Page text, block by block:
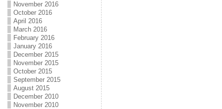
November 2016
October 2016
April 2016
March 2016
February 2016
January 2016
December 2015
November 2015
October 2015
September 2015
August 2015
December 2010
November 2010